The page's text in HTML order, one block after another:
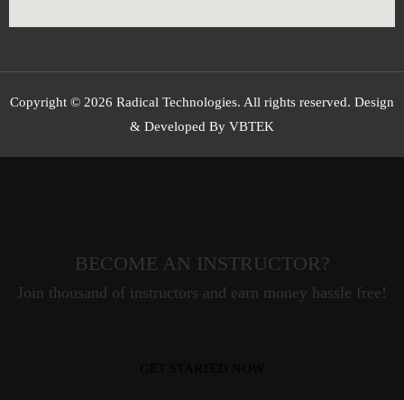
Copyright © 2026 Radical Technologies. All rights reserved. Design
& Developed By VBTEK
BECOME AN INSTRUCTOR?
Join thousand of instructors and earn money hassle free!